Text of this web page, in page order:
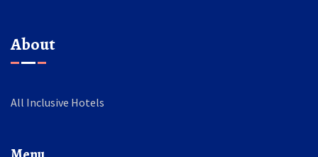
About
All Inclusive Hotels